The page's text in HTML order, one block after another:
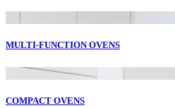
MULTI-FUNCTION OVENS
COMPACT OVENS